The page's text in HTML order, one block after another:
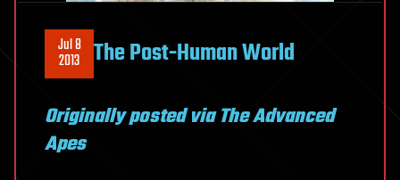
Jul 8
2013 The Post-Human World
Originally posted via The Advanced
Apes